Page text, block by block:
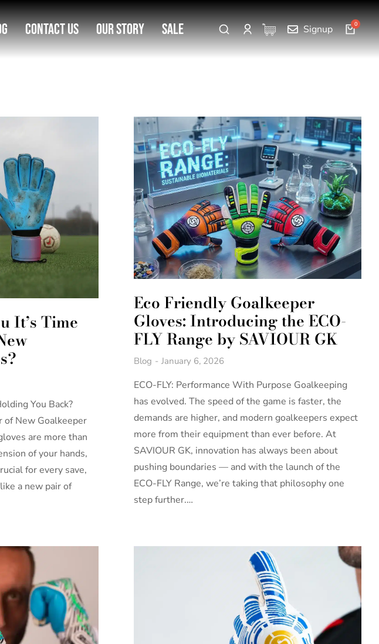
Contact Us Our Story SALE Signup
It’s Time
You Back?
of New Goalkeeper
are more than
of your hands,
for every save,
a new pair of
Eco Friendly Goalkeeper
Gloves: Introducing the ECO-
FLY Range by SAVIOUR GK
Blog January 6, 2026
ECO-FLY: Performance With Purpose Goalkeeping
has evolved. The speed of the game is faster, the
demands are higher, and modern goalkeepers expect
more from their equipment than ever before. At
SAVIOUR GK, innovation has always been about
pushing boundaries — and with the launch of the
ECO-FLY Range, we’re taking that philosophy one
step further.…